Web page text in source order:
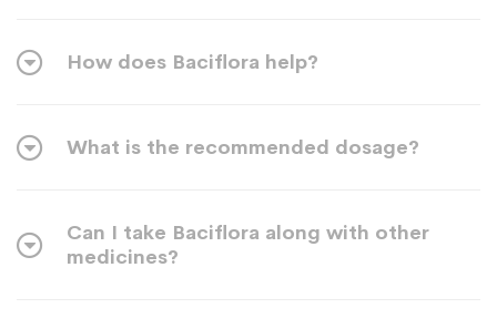
How does Baciflora help?
What is the recommended dosage?
Can I take Baciflora along with other
medicines?